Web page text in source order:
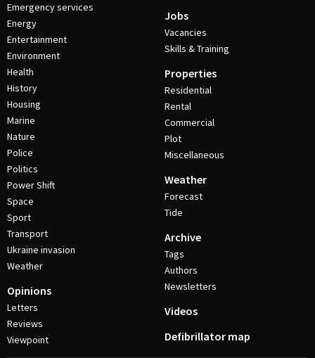
Emergency services
Energy
Entertainment
Environment
Health
History
Housing
Marine
Nature
Police
Politics
Power Shift
Space
Sport
Transport
Ukraine invasion
Weather
Opinions
Letters
Reviews
Viewpoint
Jobs
Vacancies
Skills & Training
Properties
Residential
Rental
Commercial
Plot
Miscellaneous
Weather
Forecast
Tide
Archive
Tags
Authors
Newsletters
Videos
Defibrillator map